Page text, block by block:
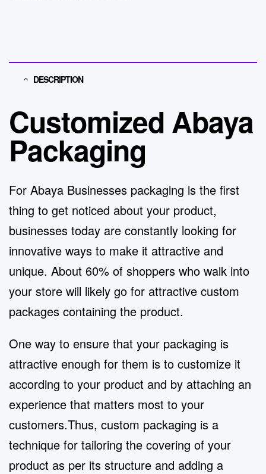
DESCRIPTION
Customized Abaya
Packaging
For Abaya Businesses packaging is the first
thing to get noticed about your product,
businesses today are constantly looking for
innovative ways to make it attractive and
unique. About 60% of shoppers who walk into
your store will likely go for attractive custom
packages containing the product.
One way to ensure that your packaging is
attractive enough for them is to customize it
according to your product and by attaching an
experience that matters most to your
customers.Thus, custom packaging is a
technique for tailoring the covering of your
product as per its structure and adding a